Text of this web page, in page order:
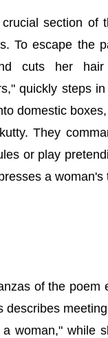
section of
To escape the
cuts her
quickly steps
domestic
They
or play
a woman's
of the poem
describes
woman," while